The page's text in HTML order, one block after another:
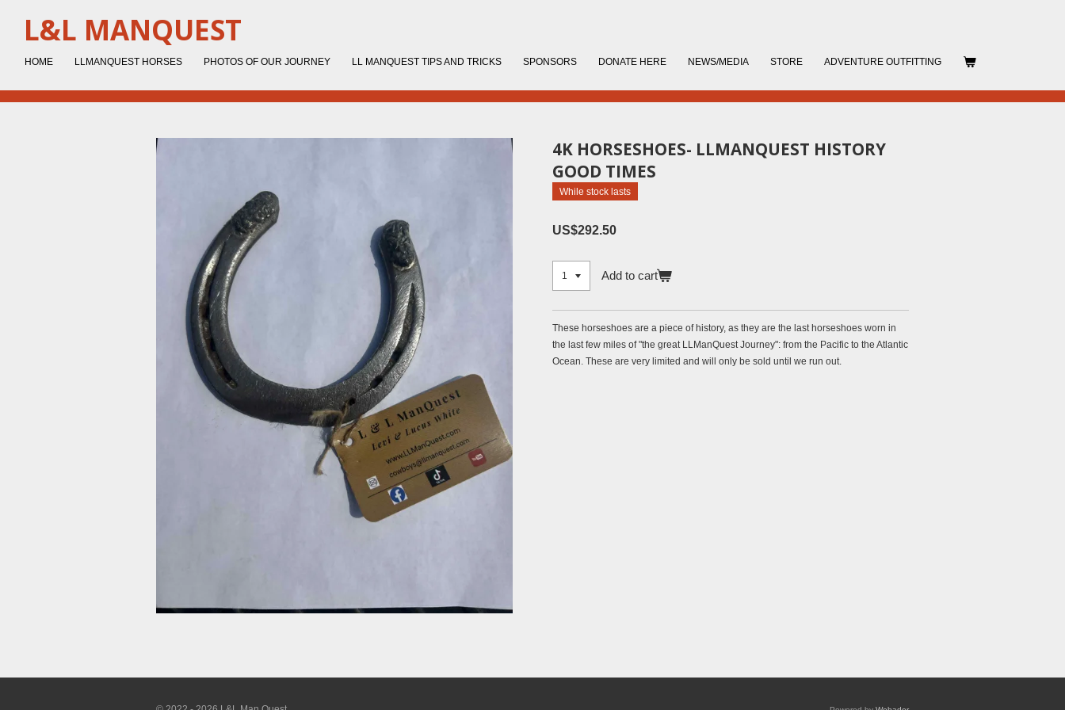
content
L&L MANQUEST
HOME LLMANQUEST HORSES PHOTOS OF OUR JOURNEY LL MANQUEST TIPS AND TRICKS SPONSORS DONATE HERE NEWS/MEDIA STORE ADVENTURE OUTFITTING
4K HORSESHOES- LLMANQUEST HISTORY
GOOD TIMES
While stock lasts
US$292.50
Add to cart
These horseshoes are a piece of history, as they are the last horseshoes worn in
the last few miles of "the great LLManQuest Journey": from the Pacific to the Atlantic
Ocean. These are very limited and will only be sold until we run out.